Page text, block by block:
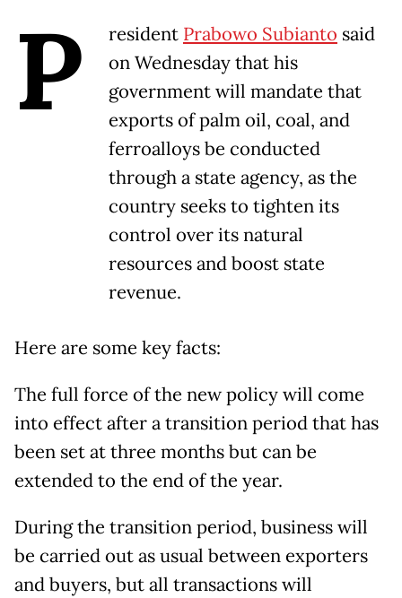
P resident Prabowo Subianto said
on Wednesday that his
government will mandate that
exports of palm oil, coal, and
ferroalloys be conducted
through a state agency, as the
country seeks to tighten its
control over its natural
resources and boost state
revenue.
Here are some key facts:
The full force of the new policy will come
into effect after a transition period that has
been set at three months but can be
extended to the end of the year.
During the transition period, business will
be carried out as usual between exporters
and buyers, but all transactions will